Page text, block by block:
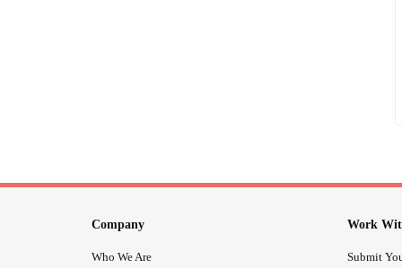
Company
Who We Are
Work
Submit